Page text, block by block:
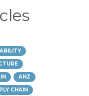
ANZ
CHAIN